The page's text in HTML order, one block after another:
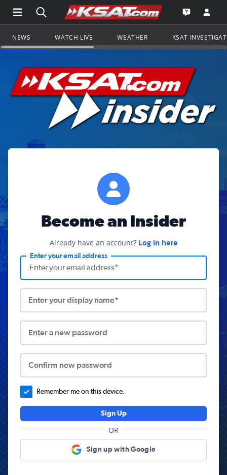
Open Main Menu Navigation
Search all of KSAT.comGo to the
Open the
NEWS WATCH LIVE WEATHER KSAT
Become an Insider
Already have an account? Log in here
Enter your email address
Enter your display name*
Enter a new password
Confirm new password
Remember me on this device.
Sign Up
OR
Sign up with Google